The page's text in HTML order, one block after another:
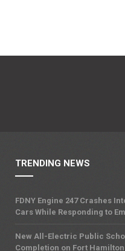
TRENDING NEWS
FDNY Engine 247 Crashes
Cars While Responding to
New All-Electric Public
Completion on Fort